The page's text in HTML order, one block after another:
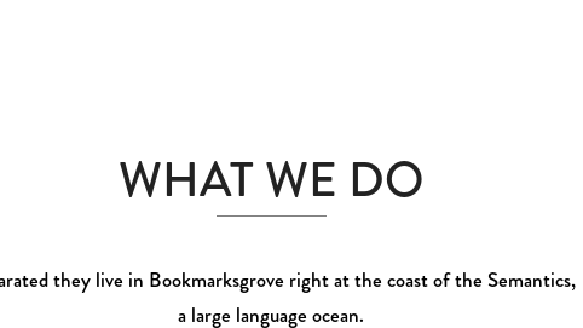
WHAT WE DO
they live in Bookmarksgrove right at the coast of the Semantics,
a large language ocean.
0
2